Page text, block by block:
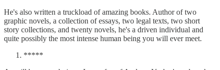
He's also written a truckload of amazing books. Author of two
graphic novels, a collection of essays, two legal texts, two short
story collections, and twenty novels, he's a driven individual and
quite possibly the most intense human being you will ever meet.
*****